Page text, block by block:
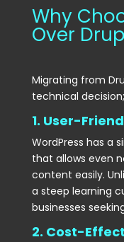
Why
Over
Migrating from
technical
1. User-
WordPress has a
that allows even
content easily.
a steep learning
businesses
2. Cost-